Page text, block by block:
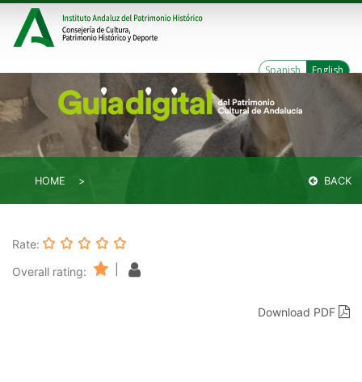
Spanish English
HOME BACK
Rate:
Overall rating:
Download PDF